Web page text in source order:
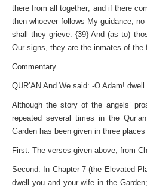
there from all together; and if there
then whoever follows My guidance,
shall they grieve. {39} And (as to)
Our signs, they are the inmates of the
Commentary
QUR’AN And We said: -O Adam!
Although the story of the angels’
repeated several times in the
Garden has been given in three places
First: The verses given above, from
Second: In Chapter 7 (the Elevated
dwell you and your wife in the